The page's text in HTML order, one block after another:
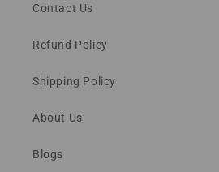
Contact Us
Refund Policy
Shipping Policy
About Us
Blogs